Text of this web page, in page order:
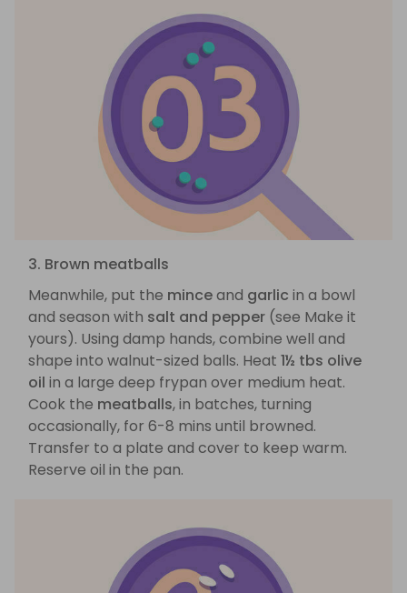
3. Brown meatballs
Meanwhile, put the minceand garlic in a bowl
and season with salt and pepper (see Make it
yours). Using damp hands, combine well and
shape into walnut-sized balls. Heat 1½ tbs olive
oil in a large deep frypan over medium heat.
Cook the meatballs, in batches, turning
occasionally, for 6-8 mins until browned.
Transfer to a plate and cover to keep warm.
Reserve oil in the pan.